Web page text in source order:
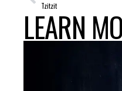
Tzitzit
LEARN